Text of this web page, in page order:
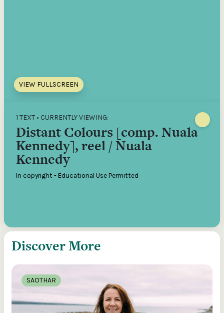
VIEW FULLSCREEN
1 TEXT • CURRENTLY VIEWING:
Distant Colours [comp. Nuala
Kennedy], reel / Nuala
Kennedy
In copyright - Educational Use Permitted
Discover More
SAOTHAR